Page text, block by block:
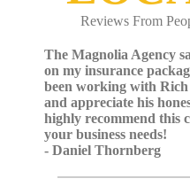
Reviews From
The Magnolia Agency
on my insurance
been working with
and appreciate his
highly recommend this
your business needs!
- Daniel Thornberg